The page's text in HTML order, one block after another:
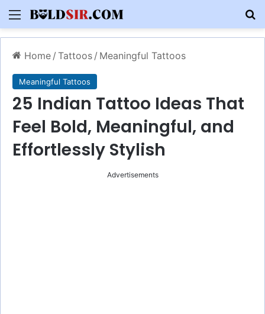
Menu
Home / Tattoos / Meaningful Tattoos
Meaningful Tattoos
25 Indian Tattoo Ideas That
Feel Bold, Meaningful, and
Effortlessly Stylish
Advertisements